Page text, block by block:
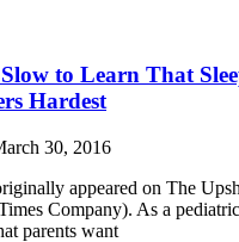
Slow to Learn That
Hardest
30, 2016
appeared on The
Company). As a
parents want